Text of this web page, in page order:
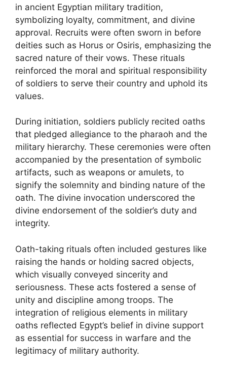
in ancient Egyptian military tradition,
symbolizing loyalty, commitment, and divine
approval. Recruits were often sworn in before
deities such as Horus or Osiris, emphasizing the
sacred nature of their vows. These rituals
reinforced the moral and spiritual responsibility
of soldiers to serve their country and uphold its
values.
During initiation, soldiers publicly recited oaths
that pledged allegiance to the pharaoh and the
military hierarchy. These ceremonies were often
accompanied by the presentation of symbolic
artifacts, such as weapons or amulets, to
signify the solemnity and binding nature of the
oath. The divine invocation underscored the
divine endorsement of the soldier’s duty and
integrity.
Oath-taking rituals often included gestures like
raising the hands or holding sacred objects,
which visually conveyed sincerity and
seriousness. These acts fostered a sense of
unity and discipline among troops. The
integration of religious elements in military
oaths reflected Egypt’s belief in divine support
as essential for success in warfare and the
legitimacy of military authority.